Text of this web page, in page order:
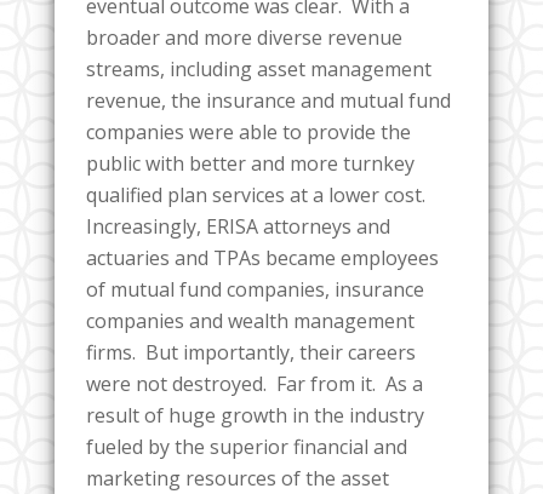
eventual outcome was clear. With a
broader and more diverse revenue
streams, including asset management
revenue, the insurance and mutual fund
companies were able to provide the
public with better and more turnkey
qualified plan services at a lower cost.
Increasingly, ERISA attorneys and
actuaries and TPAs became employees
of mutual fund companies, insurance
companies and wealth management
firms. But importantly, their careers
were not destroyed. Far from it. As a
result of huge growth in the industry
fueled by the superior financial and
marketing resources of the asset